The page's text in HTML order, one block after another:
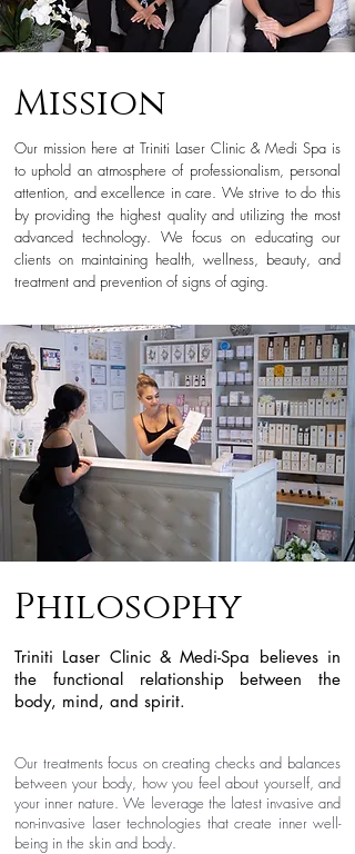
Mission
Our mission here at Triniti Laser Clinic & Medi Spa is
to uphold an atmosphere of professionalism, personal
attention, and excellence in care. We strive to do this
by providing the highest quality and utilizing the most
advanced technology. We focus on educating our
clients on maintaining health, wellness, beauty, and
treatment and prevention of signs of aging.
Philosophy
Triniti Laser Clinic & Medi-Spa believes in
the functional relationship between the
body, mind, and spirit.
Our treatments focus on creating checks and balances
between your body, how you feel about yourself, and
your inner nature. We leverage the latest invasive and
non-invasive laser technologies that create inner well-
being in the skin and body.